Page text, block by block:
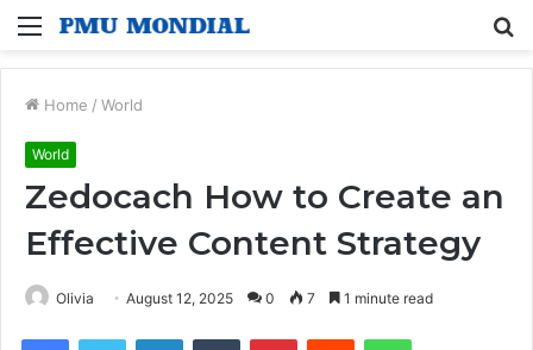
Menu
Home / World
World
Zedocach How to Create an
Effective Content Strategy
Olivia August 12, 2025 0 7 1 minute read
FacebookTwitter LinkedInTumblr PinterestReddit WhatsApp